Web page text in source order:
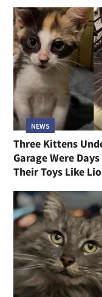
NEWS
Three Kittens
Garage Were
Their Toys Like